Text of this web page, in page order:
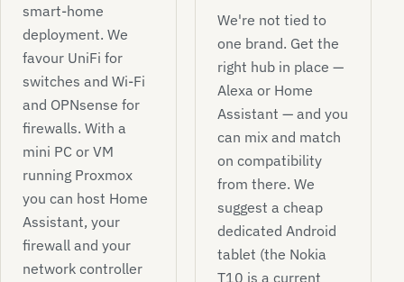
smart-home
deployment. We
favour UniFi for
switches and Wi-Fi
and OPNsense for
firewalls. With a
mini PC or VM
running Proxmox
you can host Home
Assistant, your
firewall and your
network controller
We're not tied to
one brand. Get the
right hub in place —
Alexa or Home
Assistant — and you
can mix and match
on compatibility
from there. We
suggest a cheap
dedicated Android
tablet (the Nokia
T10 is a current